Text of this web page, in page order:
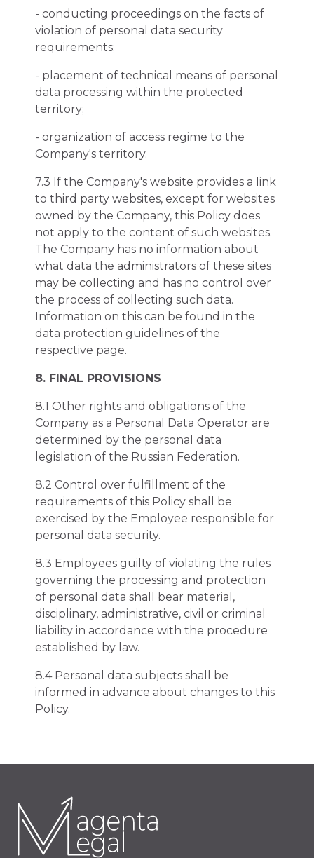
- conducting proceedings on the facts of
violation of personal data security
requirements;
- placement of technical means of personal
data processing within the protected
territory;
- organization of access regime to the
Company's territory.
7.3 If the Company's website provides a link
to third party websites, except for websites
owned by the Company, this Policy does
not apply to the content of such websites.
The Company has no information about
what data the administrators of these sites
may be collecting and has no control over
the process of collecting such data.
Information on this can be found in the
data protection guidelines of the
respective page.
8. FINAL PROVISIONS
8.1 Other rights and obligations of the
Company as a Personal Data Operator are
determined by the personal data
legislation of the Russian Federation.
8.2 Control over fulfillment of the
requirements of this Policy shall be
exercised by the Employee responsible for
personal data security.
8.3 Employees guilty of violating the rules
governing the processing and protection
of personal data shall bear material,
disciplinary, administrative, civil or criminal
liability in accordance with the procedure
established by law.
8.4 Personal data subjects shall be
informed in advance about changes to this
Policy.